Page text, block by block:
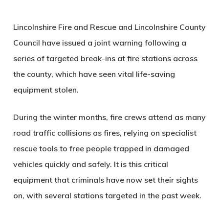
Lincolnshire Fire and Rescue and Lincolnshire County
Council have issued a joint warning following a
series of targeted break-ins at fire stations across
the county, which have seen vital life-saving
equipment stolen.
During the winter months, fire crews attend as many
road traffic collisions as fires, relying on specialist
rescue tools to free people trapped in damaged
vehicles quickly and safely. It is this critical
equipment that criminals have now set their sights
on, with several stations targeted in the past week.